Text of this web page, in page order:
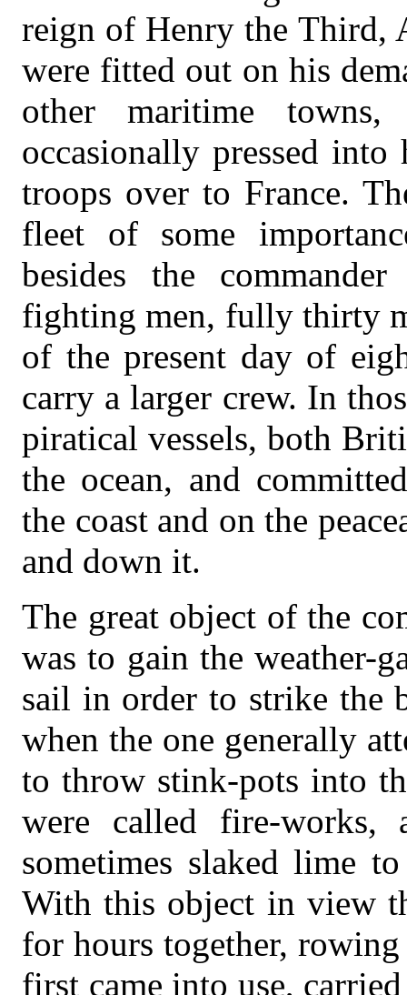
reign of Henry the Third,
were fitted out on his
other maritime towns,
occasionally pressed
troops over to France.
fleet of some
besides the
fighting men, fully thirty
of the present day of
carry a larger crew. In
piratical vessels, both
the ocean, and
the coast and on the
and down it.
The great object of the
was to gain the weather-
sail in order to strike the
when the one generally
to throw stink-pots into
were called fire-works,
sometimes slaked lime
With this object in view
for hours together,
first came into use,